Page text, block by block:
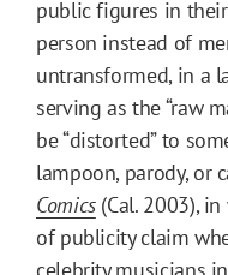
public figures in
person instead of
untransformed, in a
serving as the “raw
be “distorted” to
lampoon, parody, or
Comics(Cal. 2003),
of publicity claim